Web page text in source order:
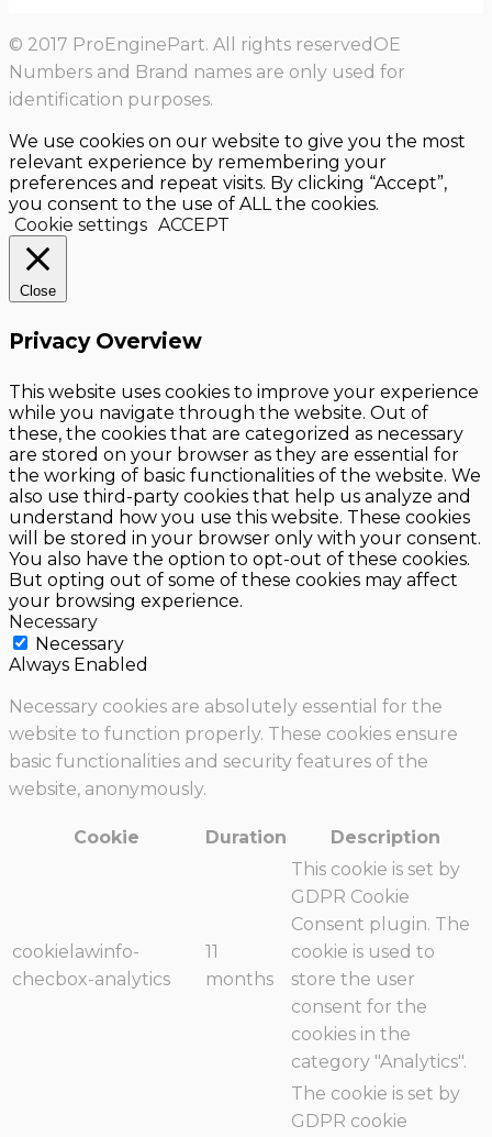
© 2017 ProEnginePart. All rights reservedOE
Numbers and Brand names are only used for
identification purposes.
We use cookies on our website to give you the most
relevant experience by remembering your
preferences and repeat visits. By clicking “Accept”,
you consent to the use of ALL the cookies.
Cookie settings ACCEPT
Close
Privacy Overview
This website uses cookies to improve your experience
while you navigate through the website. Out of
these, the cookies that are categorized as necessary
are stored on your browser as they are essential for
the working of basic functionalities of the website. We
also use third-party cookies that help us analyze and
understand how you use this website. These cookies
will be stored in your browser only with your consent.
You also have the option to opt-out of these cookies.
But opting out of some of these cookies may affect
your browsing experience.
Necessary
Necessary
Always Enabled
Necessary cookies are absolutely essential for the
website to function properly. These cookies ensure
basic functionalities and security features of the
website, anonymously.
Cookie Duration Description
cookielawinfo-
checbox-analytics
11
months
This cookie is set by
GDPR Cookie
Consent plugin. The
cookie is used to
store the user
consent for the
cookies in the
category "Analytics".
The cookie is set by
GDPR cookie